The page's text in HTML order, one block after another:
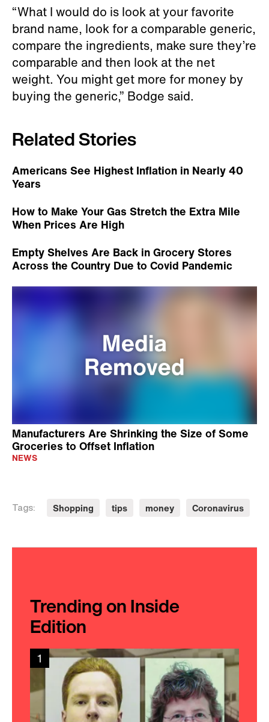
“What I would do is look at your favorite
brand name, look for a comparable generic,
compare the ingredients, make sure they’re
comparable and then look at the net
weight. You might get more for money by
buying the generic,” Bodge said.
Related Stories
Americans See Highest Inflation in Nearly 40
Years
How to Make Your Gas Stretch the Extra Mile
When Prices Are High
Empty Shelves Are Back in Grocery Stores
Across the Country Due to Covid Pandemic
Manufacturers Are Shrinking the Size of Some
Groceries to Offset Inflation
NEWS
Tags: Shopping tips money Coronavirus
Trending on Inside
Edition
1